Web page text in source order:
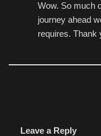
Wow. So much
journey ahead
requires. Thank
Leave a Reply